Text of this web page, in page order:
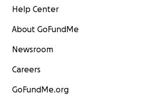
Help Center
About GoFundMe
Newsroom
Careers
GoFundMe.org